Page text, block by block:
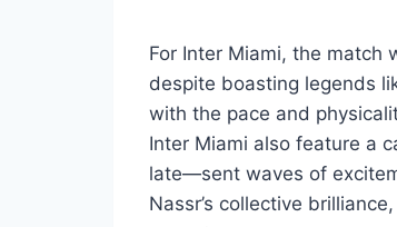
For Inter Miami, the match
despite boasting legends
with the pace and
Inter Miami also feature a
late—sent waves of
Nassr’s collective